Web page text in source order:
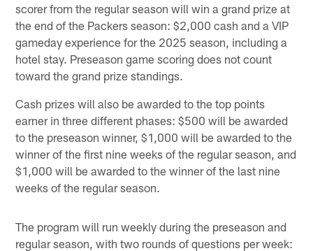
scorer from the regular season will win a grand prize at
the end of the Packers season: $2,000 cash and a VIP
gameday experience for the 2025 season, including a
hotel stay. Preseason game scoring does not count
toward the grand prize standings.
Cash prizes will also be awarded to the top points
earner in three different phases: $500 will be awarded
to the preseason winner, $1,000 will be awarded to the
winner of the first nine weeks of the regular season, and
$1,000 will be awarded to the winner of the last nine
weeks of the regular season.
The program will run weekly during the preseason and
regular season, with two rounds of questions per week: